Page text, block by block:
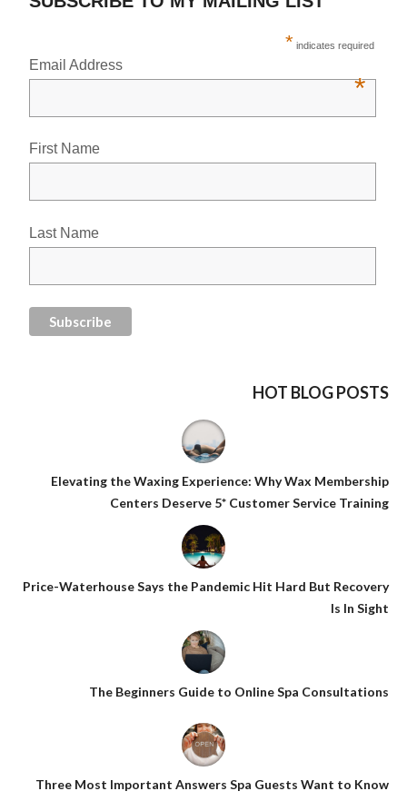
* indicates required
Email Address
*
First Name
Last Name
HOT BLOG POSTS
Elevating the Waxing Experience: Why Wax Membership
Centers Deserve 5* Customer Service Training
Price-Waterhouse Says the Pandemic Hit Hard But Recovery
Is In Sight
The Beginners Guide to Online Spa Consultations
Three Most Important Answers Spa Guests Want to Know